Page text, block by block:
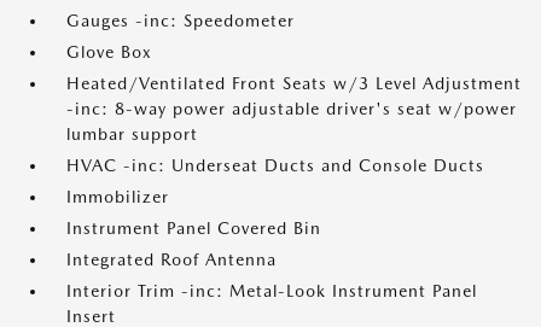
Gauges -inc: Speedometer
Glove Box
Heated/Ventilated Front Seats w/3 Level Adjustment
-inc: 8-way power adjustable driver's seat w/power
lumbar support
HVAC -inc: Underseat Ducts and Console Ducts
Immobilizer
Instrument Panel Covered Bin
Integrated Roof Antenna
Interior Trim -inc: Metal-Look Instrument Panel
Insert